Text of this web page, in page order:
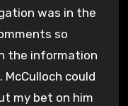
was in the
so
the information
could
my bet on him